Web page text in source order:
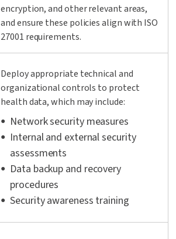
encryption, and other relevant areas,
and ensure these policies align with ISO
27001 requirements.
Deploy appropriate technical and
organizational controls to protect
health data, which may include:
Network security measures
Internal and external security
assessments
Data backup and recovery
procedures
Security awareness training